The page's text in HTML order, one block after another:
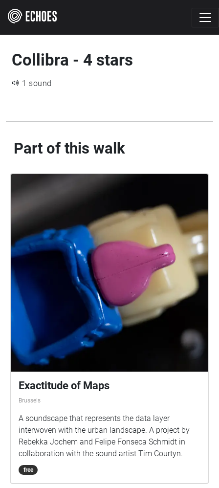
Collibra - 4 stars
1 sound
Part of this walk
Exactitude of Maps
Brussels
A soundscape that represents the data layer
interwoven with the urban landscape. A project by
Rebekka Jochem and Felipe Fonseca Schmidt in
collaboration with the sound artist Tim Courtyn.
free